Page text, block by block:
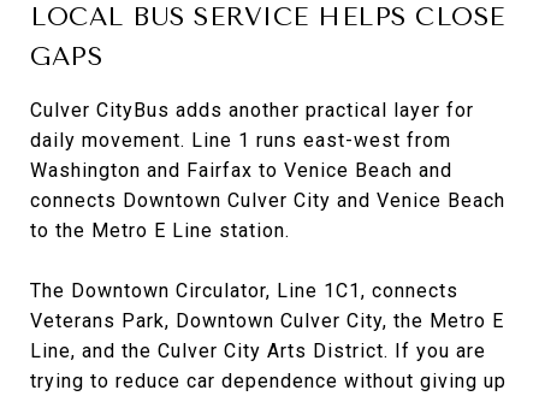
LOCAL BUS SERVICE HELPS CLOSE
GAPS
Culver CityBus adds another practical layer for
daily movement. Line 1 runs east-west from
Washington and Fairfax to Venice Beach and
connects Downtown Culver City and Venice Beach
to the Metro E Line station.
The Downtown Circulator, Line 1C1, connects
Veterans Park, Downtown Culver City, the Metro E
Line, and the Culver City Arts District. If you are
trying to reduce car dependence without giving up